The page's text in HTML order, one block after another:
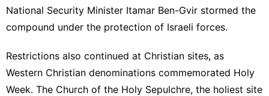
National Security Minister Itamar Ben-Gvir stormed the
compound under the protection of Israeli forces.
Restrictions also continued at Christian sites, as
Western Christian denominations commemorated Holy
Week. The Church of the Holy Sepulchre, the holiest site